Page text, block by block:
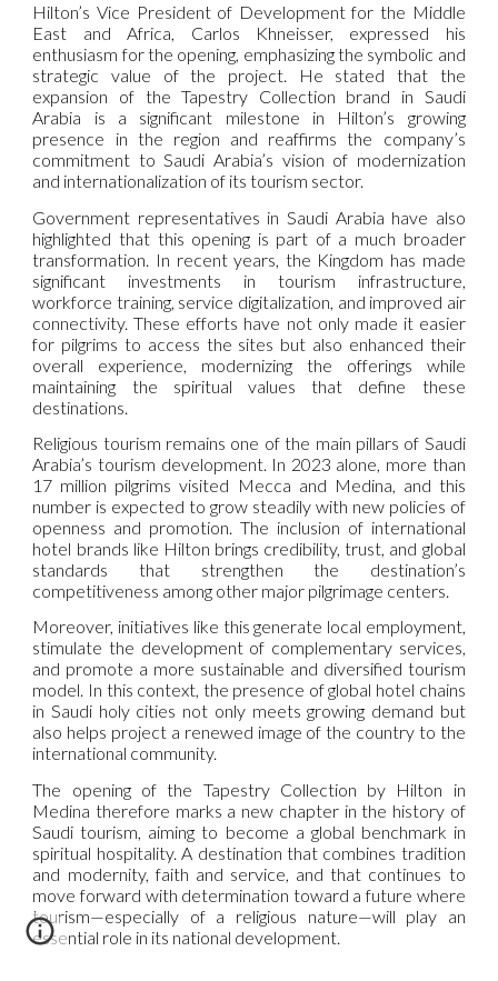
Hilton’s Vice President of Development for the Middle
East and Africa, Carlos Khneisser, expressed his
enthusiasm for the opening, emphasizing the symbolic and
strategic value of the project. He stated that the
expansion of the Tapestry Collection brand in Saudi
Arabia is a significant milestone in Hilton’s growing
presence in the region and reaffirms the company’s
commitment to Saudi Arabia’s vision of modernization
and internationalization of its tourism sector.
Government representatives in Saudi Arabia have also
highlighted that this opening is part of a much broader
transformation. In recent years, the Kingdom has made
significant investments in tourism infrastructure,
workforce training, service digitalization, and improved air
connectivity. These efforts have not only made it easier
for pilgrims to access the sites but also enhanced their
overall experience, modernizing the offerings while
maintaining the spiritual values that define these
destinations.
Religious tourism remains one of the main pillars of Saudi
Arabia’s tourism development. In 2023 alone, more than
17 million pilgrims visited Mecca and Medina, and this
number is expected to grow steadily with new policies of
openness and promotion. The inclusion of international
hotel brands like Hilton brings credibility, trust, and global
standards that strengthen the destination’s
competitiveness among other major pilgrimage centers.
Moreover, initiatives like this generate local employment,
stimulate the development of complementary services,
and promote a more sustainable and diversified tourism
model. In this context, the presence of global hotel chains
in Saudi holy cities not only meets growing demand but
also helps project a renewed image of the country to the
international community.
The opening of the Tapestry Collection by Hilton in
Medina therefore marks a new chapter in the history of
Saudi tourism, aiming to become a global benchmark in
spiritual hospitality. A destination that combines tradition
and modernity, faith and service, and that continues to
move forward with determination toward a future where
tourism—especially of a religious nature—will play an
essential role in its national development.